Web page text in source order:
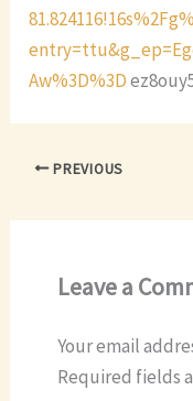
Aw%3D%3D
PREVIOUS
Leave a
Your email
Required fields